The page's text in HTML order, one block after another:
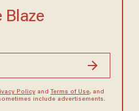
Blaze
Policyand Terms of Use, and
include advertisements.